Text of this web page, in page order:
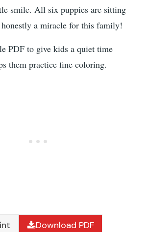
smile. All six puppies are sitting
a miracle for this family!
PDF to give kids a quiet time
them practice fine coloring.
Download PDF